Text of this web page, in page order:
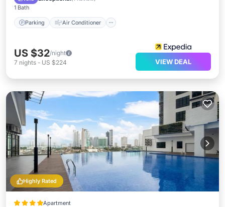
1 Bath
Parking Air Conditioner
US $32/night
7 nights - US $224 VIEW DEAL
Highly Rated
Apartment